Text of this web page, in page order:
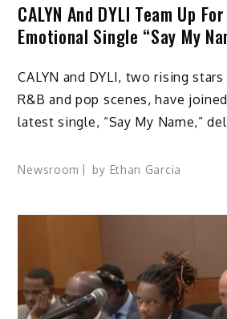
CALYN And DYLI Team Up
Emotional Single “Say My
CALYN and DYLI, two rising
R&B and pop scenes, have
latest single, “Say My Name,”
Newsroom by Ethan Garcia